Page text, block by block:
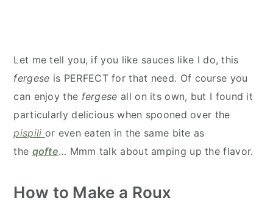
Let me tell you, if you like sauces like I do, this
fergese is PERFECT for that need. Of course you
can enjoy the fergese all on its own, but I found it
particularly delicious when spooned over the
pispili or even eaten in the same bite as
the qofte… Mmm talk about amping up the flavor.
How to Make a Roux